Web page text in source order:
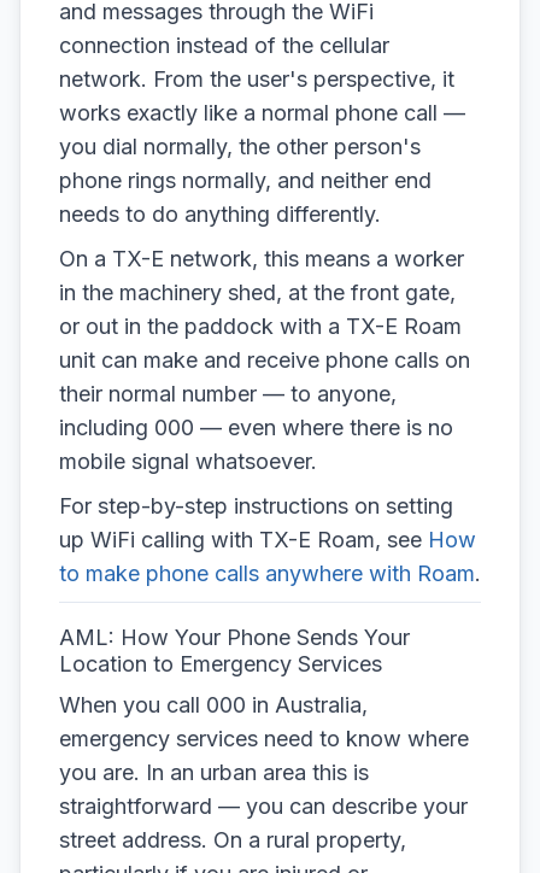
and messages through the WiFi
connection instead of the cellular
network. From the user's perspective, it
works exactly like a normal phone call —
you dial normally, the other person's
phone rings normally, and neither end
needs to do anything differently.
On a TX-E network, this means a worker
in the machinery shed, at the front gate,
or out in the paddock with a TX-E Roam
unit can make and receive phone calls on
their normal number — to anyone,
including 000 — even where there is no
mobile signal whatsoever.
For step-by-step instructions on setting
up WiFi calling with TX-E Roam, see How
to make phone calls anywhere with Roam.
AML: How Your Phone Sends Your
Location to Emergency Services
When you call 000 in Australia,
emergency services need to know where
you are. In an urban area this is
straightforward — you can describe your
street address. On a rural property,